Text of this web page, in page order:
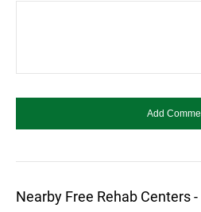
Nearby Free Rehab Centers